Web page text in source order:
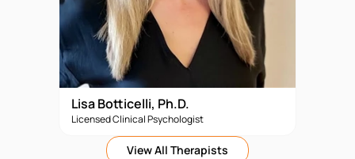
Lisa Botticelli, Ph.D.
Licensed Clinical Psychologist
View All Therapists